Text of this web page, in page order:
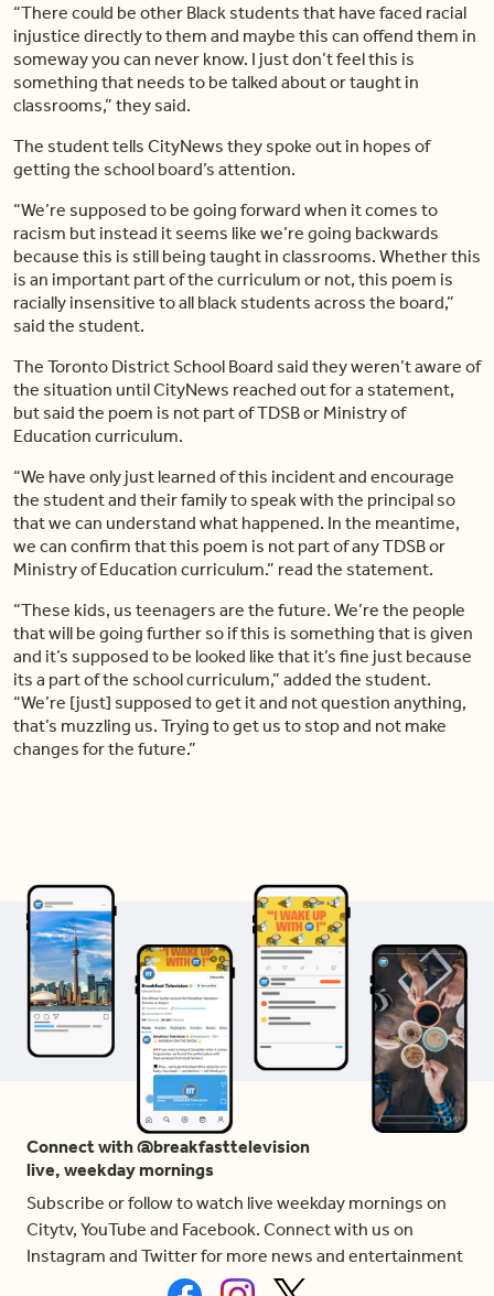
“There could be other Black students that have faced racial
injustice directly to them and maybe this can offend them in
someway you can never know. I justdon’tfeel this is
something that needs to be talked about or taught in
classrooms,” they said.
The student tells CityNews they spoke out in hopes of
getting the school board’s attention.
“We’re supposed to be going forward when it comes to
racism but instead it seems like we’re going backwards
because this is still being taught in classrooms. Whether this
is an important part of the curriculum or not, this poem is
racially insensitive to all black students across the board,”
said the student.
The Toronto District School Board said they weren’t aware of
the situation until CityNews reached out for a statement,
but said the poem is not part of TDSB or Ministry of
Education curriculum.
“We have only just learned of this incident and encourage
the student and their family to speak with the principal so
that we can understand what happened. In the meantime,
we can confirm that this poem is not part of anyTDSBor
Ministry of Education curriculum.” read the statement.
“These kids, us teenagers are the future. We’re the people
that will be going further so if this is something that is given
and it’s supposed to be looked like that it’s fine just because
its a part of the school curriculum,” added the student.
“We’re [just] supposed to get it and not question anything,
that’s muzzling us. Trying to get us to stop and not make
changes for the future.”
Connect with @breakfasttelevision
live, weekday mornings
Subscribe or follow to watch live weekday mornings on
Citytv, YouTube and Facebook. Connect with us on
Instagram and Twitter for more news and entertainment